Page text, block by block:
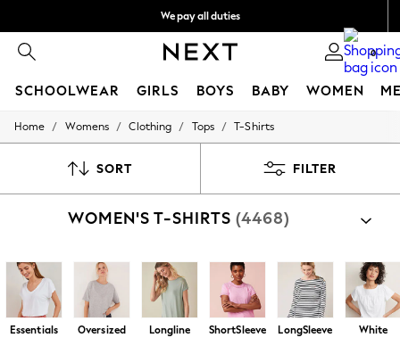
We pay all duties
0
SCHOOLWEAR GIRLS BOYS BABY WOMEN
HOLIDAY SHOP
Modest Holiday Outfits
Occasionwear
Girls' Travel Styles
Sunset Styles
Dresses
Occasionwear
Sets & Outfits
Home / Womens / Clothing / Tops / T-Shirts
SORT FILTER
WOMEN'S T-SHIRTS (4468)
Essentials Oversized Longline ShortSleeve LongSleeve White